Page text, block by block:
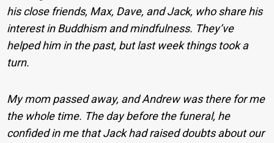
his close friends, Max, Dave, and Jack, who share his
interest in Buddhism and mindfulness. They’ve
helped him in the past, but last week things took a
turn.
My mom passed away, and Andrew was there for me
the whole time. The day before the funeral, he
confided in me that Jack had raised doubts about our